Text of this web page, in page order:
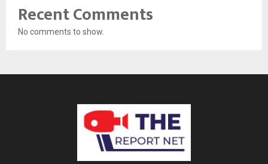
Recent Comments
No comments to show.